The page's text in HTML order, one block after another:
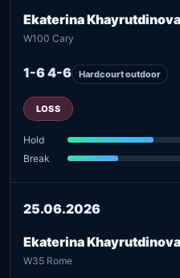
Ekaterina
W100 Cary
1-6 4-6 Hardcourt outdoor
LOSS
Hold
Break
25.06.2026
Ekaterina
W35 Rome